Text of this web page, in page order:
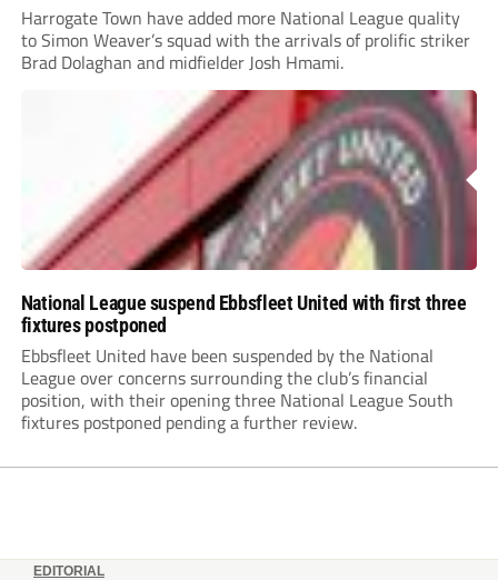
Harrogate Town have added more National League quality
to Simon Weaver’s squad with the arrivals of prolific striker
Brad Dolaghan and midfielder Josh Hmami.
National League suspend Ebbsfleet United with first three
fixtures postponed
Ebbsfleet United have been suspended by the National
League over concerns surrounding the club’s financial
position, with their opening three National League South
fixtures postponed pending a further review.
EDITORIAL